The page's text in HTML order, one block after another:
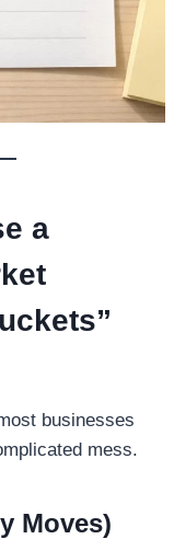
a
businesses
mess.
Moves)